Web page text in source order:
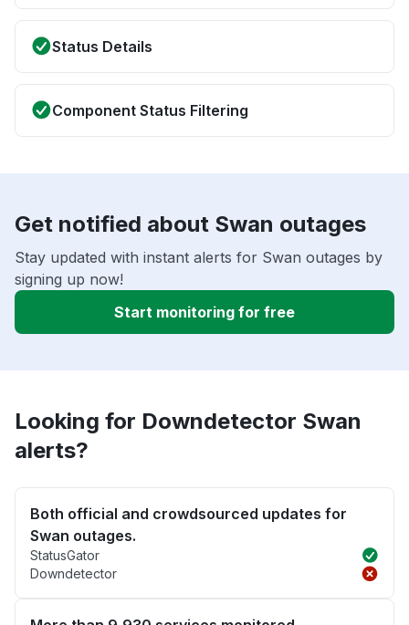
Status Details
Component Status Filtering
Get notified about Swan outages
Stay updated with instant alerts for Swan outages by
signing up now!
Start monitoring for free
Looking for Downdetector Swan
alerts?
Both official and crowdsourced updates for
Swan outages.
StatusGator
Downdetector